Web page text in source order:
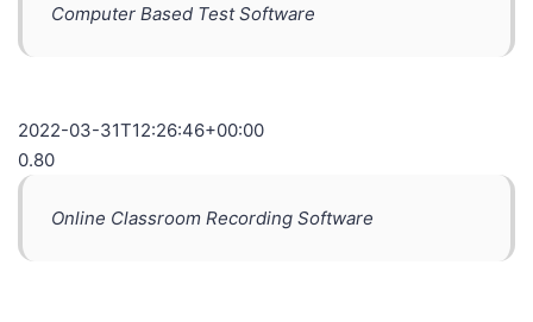
Computer Based Test Software
2022-03-31T12:26:46+00:00
0.80
Online Classroom Recording Software